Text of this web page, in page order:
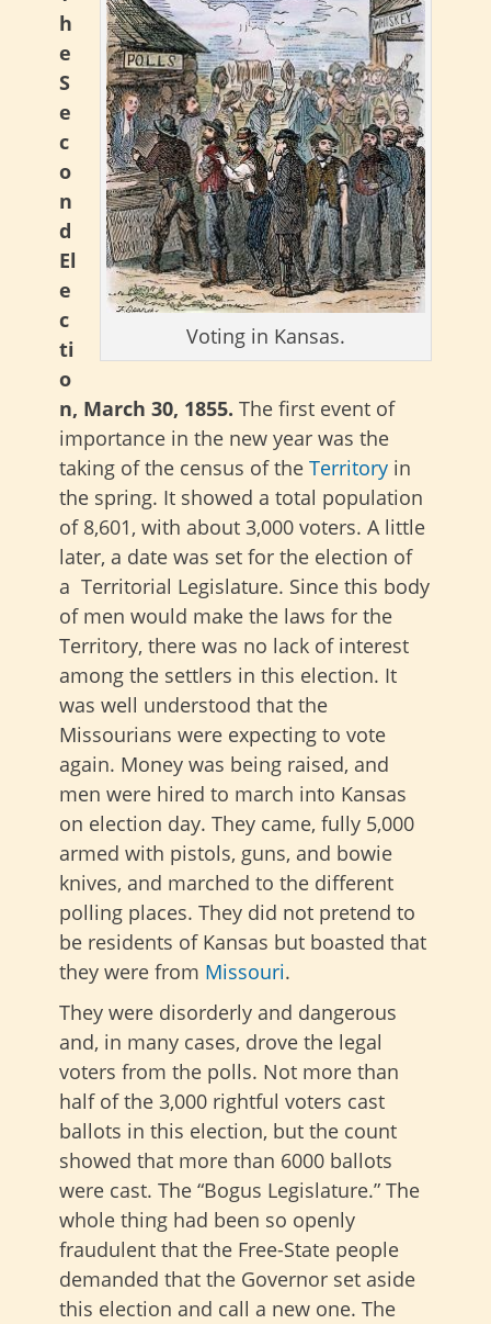
Voting in Kansas.
h
e
S
e
c
o
n
d
El
e
c
ti
o
n, March 30, 1855. The first event of
importance in the new year was the
taking of the census of the Territory in
the spring. It showed a total population
of 8,601, with about 3,000 voters. A little
later, a date was set for the election of
a Territorial Legislature. Since this body
of men would make the laws for the
Territory, there was no lack of interest
among the settlers in this election. It
was well understood that the
Missourians were expecting to vote
again. Money was being raised, and
men were hired to march into Kansas
on election day. They came, fully 5,000
armed with pistols, guns, and bowie
knives, and marched to the different
polling places. They did not pretend to
be residents of Kansas but boasted that
they were from Missouri.
They were disorderly and dangerous
and, in many cases, drove the legal
voters from the polls. Not more than
half of the 3,000 rightful voters cast
ballots in this election, but the count
showed that more than 6000 ballots
were cast. The “Bogus Legislature.” The
whole thing had been so openly
fraudulent that the Free-State people
demanded that the Governor set aside
this election and call a new one. The